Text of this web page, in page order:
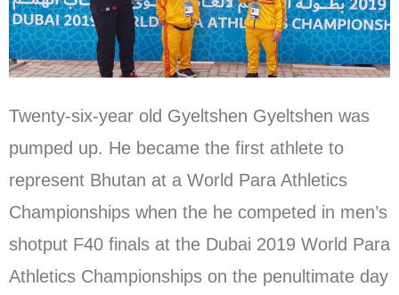
Twenty-six-year old Gyeltshen Gyeltshen was
pumped up. He became the first athlete to
represent Bhutan at a World Para Athletics
Championships when the he competed in men’s
shotput F40 finals at the Dubai 2019 World Para
Athletics Championships on the penultimate day